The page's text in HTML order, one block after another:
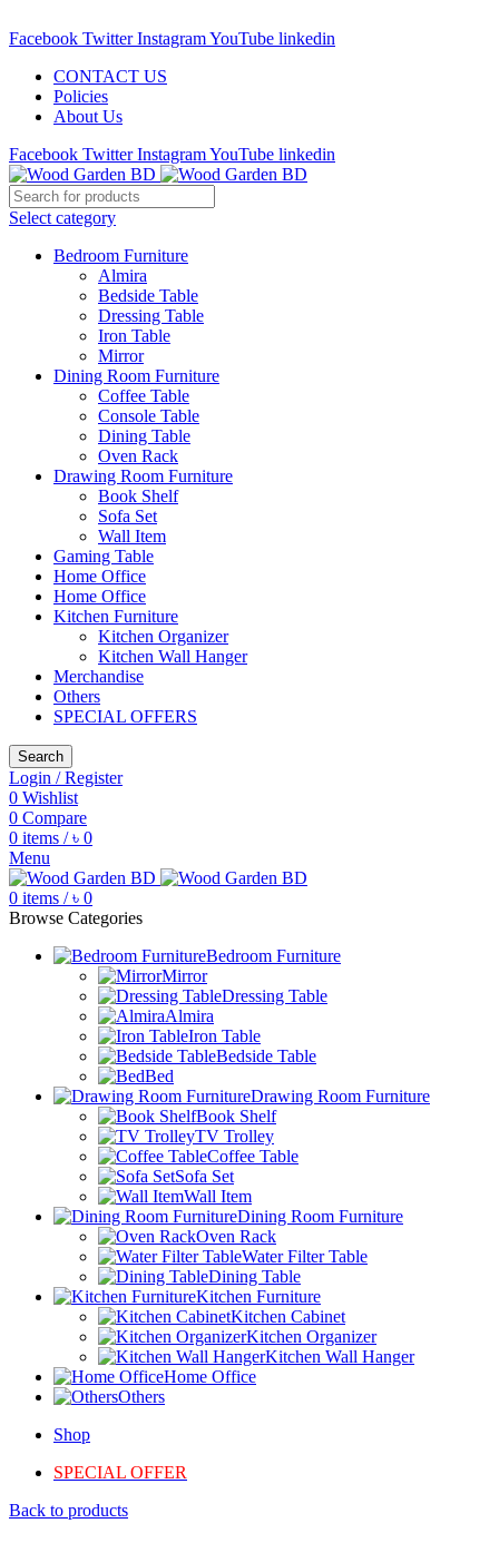
Facebook Twitter InstagramYouTube linkedin
CONTACT US
Policies
About Us
Facebook Twitter InstagramYouTube linkedin
Select category
Bedroom Furniture
Almira
Bedside Table
Dressing Table
Iron Table
Mirror
Dining Room Furniture
Coffee Table
Console Table
Dining Table
Oven Rack
Drawing Room Furniture
Book Shelf
Sofa Set
Wall Item
Gaming Table
Home Office
Home Office
Kitchen Furniture
Kitchen Organizer
Kitchen Wall Hanger
Merchandise
Others
SPECIAL OFFERS
Search
Login / Register
0 Wishlist
0 Compare
0 items / ৳ 0
Menu
0 items / ৳ 0
Browse Categories
Bedroom Furniture
Mirror
Dressing Table
Almira
Iron Table
Bedside Table
Bed
Drawing Room Furniture
Book Shelf
TV Trolley
Coffee Table
Sofa Set
Wall Item
Dining Room Furniture
Oven Rack
Water Filter Table
Dining Table
Kitchen Furniture
Kitchen Cabinet
Kitchen Organizer
Kitchen Wall Hanger
Home Office
Others
Shop
SPECIAL OFFER
Back to products